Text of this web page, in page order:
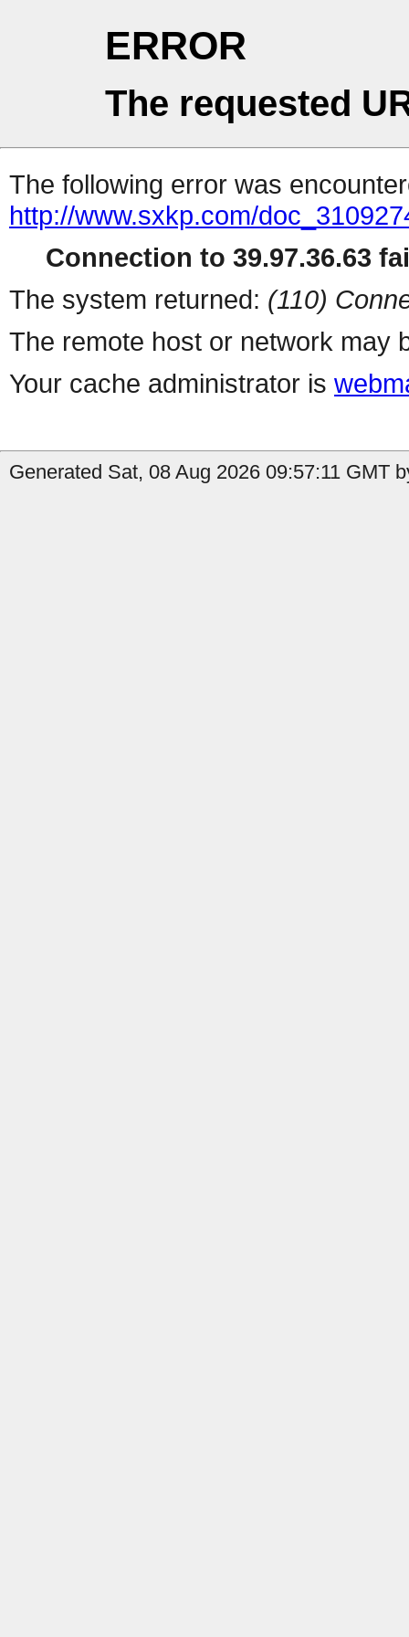
ERROR
The requested
The following error was
http://www.sxkp.com/
Connection to 39.97.36.63
The system returned: (110)
The remote host or network may
Your cache administrator is
Generated Sat, 08 Aug 2026 09:57:11 GMT